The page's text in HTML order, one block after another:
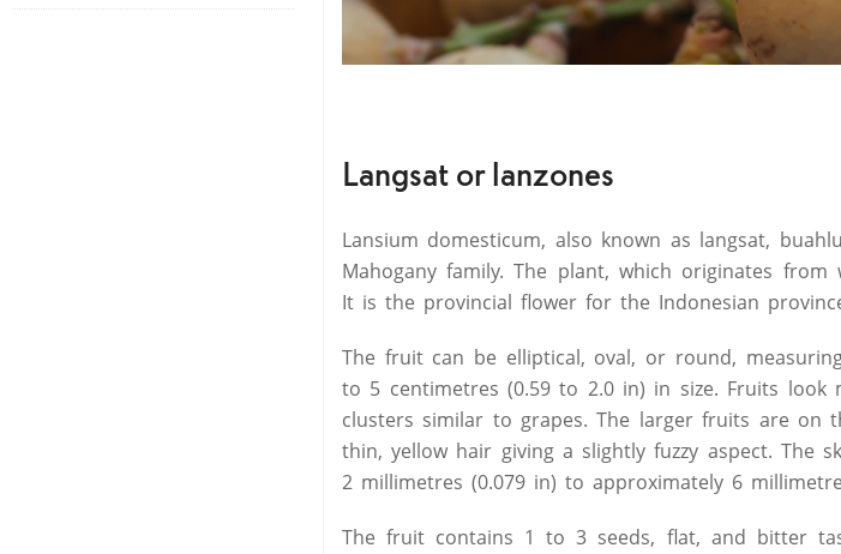
Langsat or lanzones
Lansium domesticum, also known as langsat,
Mahogany family. The plant, which originates
It is the provincial flower for the Indonesian
The fruit can be elliptical, oval, or round,
to 5 centimetres (0.59 to 2.0 in) in size. Fruits
clusters similar to grapes. The larger fruits are on
thin, yellow hair giving a slightly fuzzy aspect. The
2 millimetres (0.079 in) to approximately 6
The fruit contains 1 to 3 seeds, flat, and bitter